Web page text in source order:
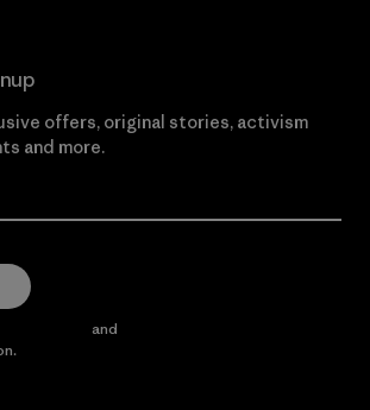
offers, original stories, activism
and more.
and